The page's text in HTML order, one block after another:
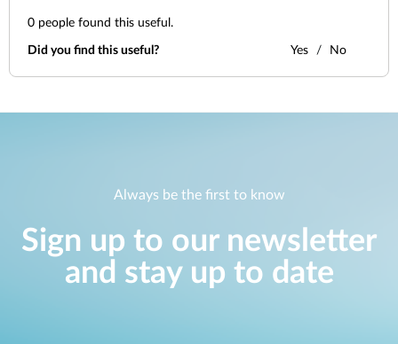
0 people found this useful.
Did you find this useful? Yes No
Always be the first to know
Sign up to our newsletter
and stay up to date